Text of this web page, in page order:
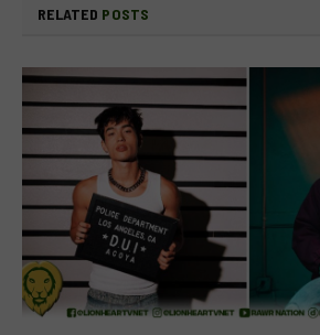
RELATED POSTS